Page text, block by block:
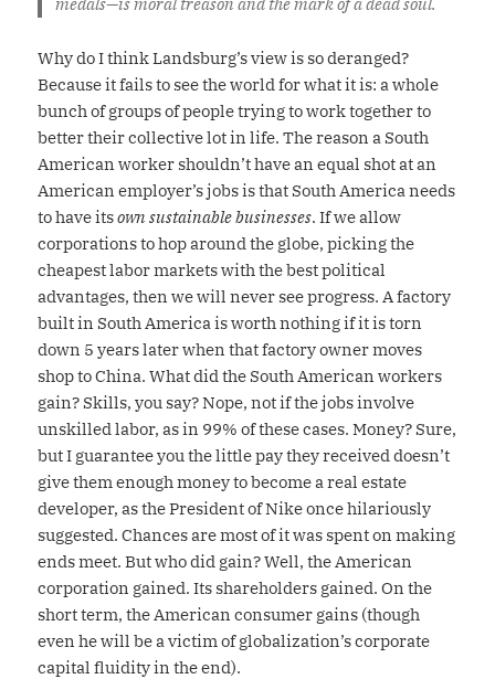
Why do I think Landsburg’s view is so deranged?
Because it fails to see the world for what it is: a whole
bunch of groups of people trying to work together to
better their collective lot in life. The reason a South
American worker shouldn’t have an equal shot at an
American employer’s jobs is that South America needs
to have itsown sustainable businesses. If we allow
corporations to hop around the globe, picking the
cheapest labor markets with the best political
advantages, then we will never see progress. A factory
built in South America is worth nothing if it is torn
down 5 years later when that factory owner moves
shop to China. What did the South American workers
gain? Skills, you say? Nope, not if the jobs involve
unskilled labor, as in 99% of these cases. Money? Sure,
but I guarantee you the little pay they received doesn’t
give them enough money to become a real estate
developer, as the President of Nike once hilariously
suggested. Chances are most of it was spent on making
ends meet. But who did gain? Well, the American
corporation gained. Its shareholders gained. On the
short term, the American consumer gains (though
even he will be a victim of globalization’s corporate
capital fluidity in the end).